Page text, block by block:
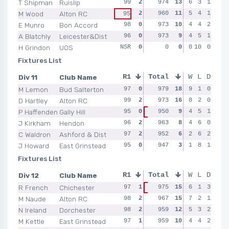
T Shipman
Ruislip
M Wood
Alton RC
E Munro
Bon Accord
A Blatchly
Leicester&Dist
H Grindon
UOS
99
2 99 2 96 0
95
2 95 0 98 2
98
0 97 2 97 0
96
0 97 0 97 2
NSR
0 0 NSR 0 NSR
974
13 6 3
1
960
11 5 4
1
973
10 4 4
2
973
9 4 5
1
0
0 0 10 0
Fixtures List
Div 11
Club Name
M Lemon
Bud Salterton
D Hartley
Alton RC
P Haffenden Gally Hill
J Kirkham
Hendon
C Waldron
Ashford & Dist
J Howard
East Grinstead
R1 R2 R3
97 0 97 2 97 2
99
2 98 2 95 0
95
0 94 0 98 2
96
2 97 2 99 2
97
2 96 0 95 0
95
0 95 0 95 0
Total W L D
979 18 9 1
0
973
16 8 2
0
950
9 4 5
1
963
8 4 6
0
952
6 2 6
2
947
3 1 8 1
Fixtures List
Div 12
Club Name
R French
Chichester
M Naude
Alton RC
N Ireland
Dorchester
M Kettle
East Grinstead
R1 R2 R3
97 1 98 2 93 0
98
2 98 1 96 2
98
2 98 1 97 2
97
1 97 2 98 2
Total W L D
975 15 6 1
3
967
15 7 2
1
959
12 5 3
2
959
10 4 4
2